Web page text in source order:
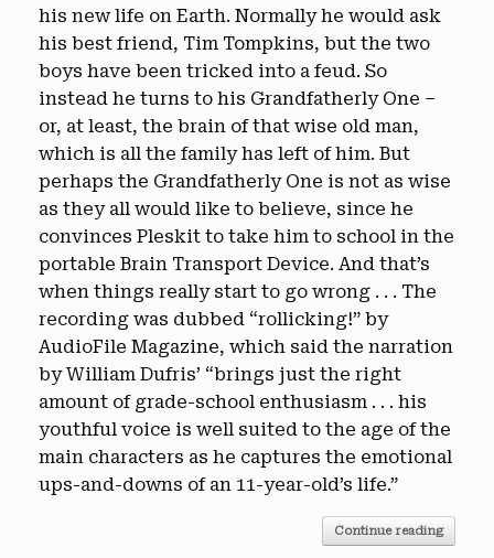
his new life on Earth. Normally he would ask
his best friend, Tim Tompkins, but the two
boys have been tricked into a feud. So
instead he turns to his Grandfatherly One –
or, at least, the brain of that wise old man,
which is all the family has left of him. But
perhaps the Grandfatherly One is not as wise
as they all would like to believe, since he
convinces Pleskit to take him to school in the
portable Brain Transport Device. And that’s
when things really start to go wrong . . . The
recording was dubbed “rollicking!” by
AudioFile Magazine, which said the narration
by William Dufris’ “brings just the right
amount of grade-school enthusiasm . . . his
youthful voice is well suited to the age of the
main characters as he captures the emotional
ups-and-downs of an 11-year-old’s life.”
Continue reading